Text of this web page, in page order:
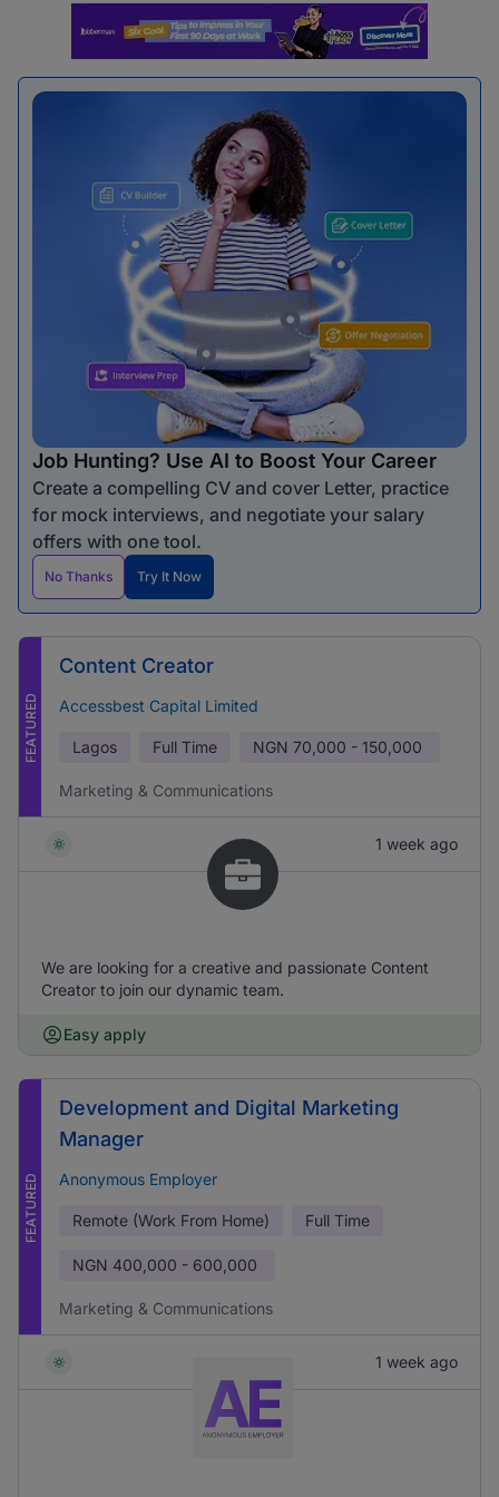
Job Hunting? Use AI to Boost Your Career
Create a compelling CV and cover Letter, practice
for mock interviews, and negotiate your salary
offers with one tool.
No Thanks Try It Now
FEATURED
Content Creator
Accessbest Capital Limited
Lagos Full Time NGN 70,000 - 150,000
Marketing & Communications
1 week ago
We are looking for a creative and passionate Content
Creator to join our dynamic team.
Easy apply
FEATURED
Development and Digital Marketing
Manager
Anonymous Employer
Remote (Work From Home) Full Time
NGN 400,000 - 600,000
Marketing & Communications
1 week ago